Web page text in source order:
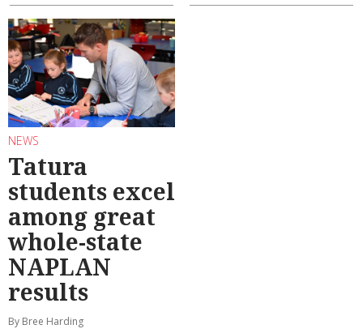
NEWS
Tatura
students excel
among great
whole-state
NAPLAN
results
By Bree Harding